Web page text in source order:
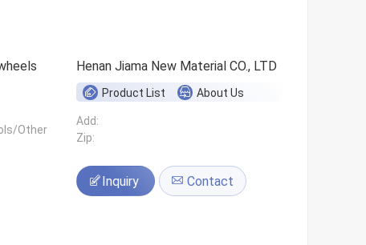
wheels
Other
Henan Jiama New Material CO., LTD
Product List About Us
Add:
Zip:
Inquiry Contact